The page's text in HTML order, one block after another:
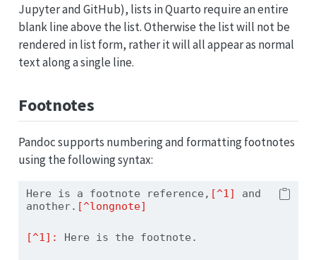
Jupyter and GitHub), lists in Quarto require an entire
blank line above the list. Otherwise the list will not be
rendered in list form, rather it will all appear as normal
text along a single line.
Footnotes
Pandoc supports numbering and formatting footnotes
using the following syntax:
Here is a footnote reference, [^1]
and
another. [^longnote]
[^1]: Here is the footnote.